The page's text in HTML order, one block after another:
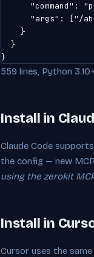
"command":
"args": ["/
    }
  }
}
559 lines, Python
Install in
Claude Code
the config — new
using the zerokit
Install in
Cursor uses the